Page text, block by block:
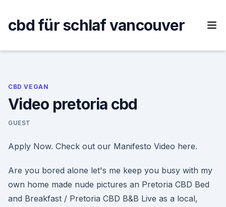
content
cbd für schlaf vancouver
CBD VEGAN
Video pretoria cbd
GUEST
Apply Now. Check out our Manifesto Video here.
Are you bored alone let's me keep you busy with my
own home made nude pictures an Pretoria CBD Bed
and Breakfast / Pretoria CBD B&B Live as a local,